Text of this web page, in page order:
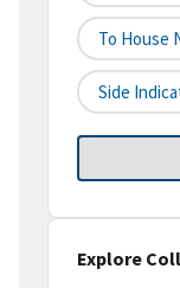
To House
Side
Explore